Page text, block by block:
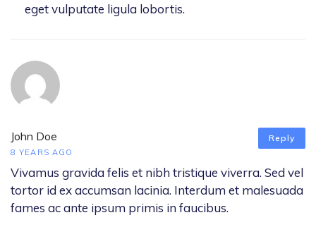
eget vulputate ligula lobortis.
John Doe
8 YEARS AGO
Vivamus gravida felis et nibh tristique viverra. Sed vel
tortor id ex accumsan lacinia. Interdum et malesuada
fames ac ante ipsum primis in faucibus.
Reply